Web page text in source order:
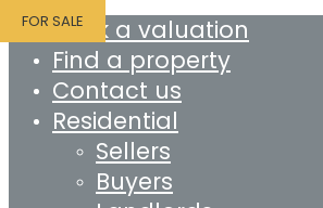
Book a valuation
Find a property
Contact us
Residential
Sellers
Buyers
FOR SALE